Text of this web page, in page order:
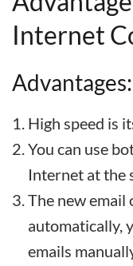
Internet
Advantages:
High speed is
You can use
Internet at the
The new email
automatically,
emails